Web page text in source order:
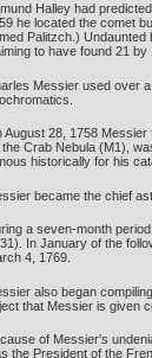
Halley had
he located the comet
Palitzch.)
to have found 21 by
Messier used over
August 28, 1758
Crab Nebula (M1),
historically for his
became the chief
a seven-month
In January of the
4, 1769.
also began
that Messier is given
of Messier's
the President of the